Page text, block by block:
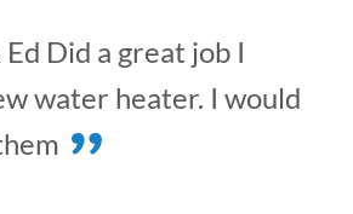
Did a great job I
water heater. I would